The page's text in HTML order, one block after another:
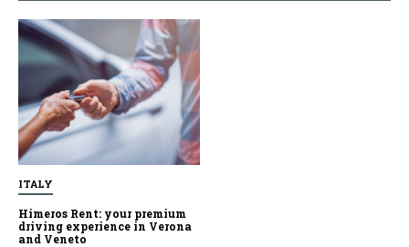
ITALY
Himeros Rent: your premium
driving experience in Verona
and Veneto